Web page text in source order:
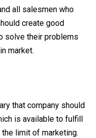
all salesmen who
create good
solve their problems
market.
that company should
is available to fulfill
limit of marketing.